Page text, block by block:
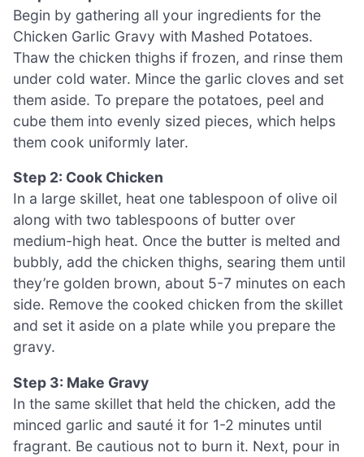
Begin by gathering all your ingredients for the
Chicken Garlic Gravy with Mashed Potatoes.
Thaw the chicken thighs if frozen, and rinse them
under cold water. Mince the garlic cloves and set
them aside. To prepare the potatoes, peel and
cube them into evenly sized pieces, which helps
them cook uniformly later.
Step 2: Cook Chicken
In a large skillet, heat one tablespoon of olive oil
along with two tablespoons of butter over
medium-high heat. Once the butter is melted and
bubbly, add the chicken thighs, searing them until
they’re golden brown, about 5-7 minutes on each
side. Remove the cooked chicken from the skillet
and set it aside on a plate while you prepare the
gravy.
Step 3: Make Gravy
In the same skillet that held the chicken, add the
minced garlic and sauté it for 1-2 minutes until
fragrant. Be cautious not to burn it. Next, pour in